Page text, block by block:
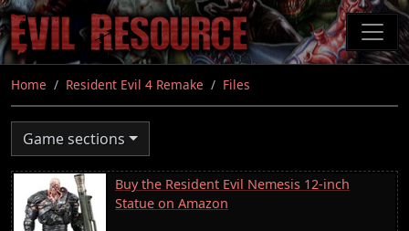
Skip
to
main
content
Home Resident Evil 4 Remake Files
Game sections
Buy the Resident Evil Nemesis 12-inch
Statue on Amazon